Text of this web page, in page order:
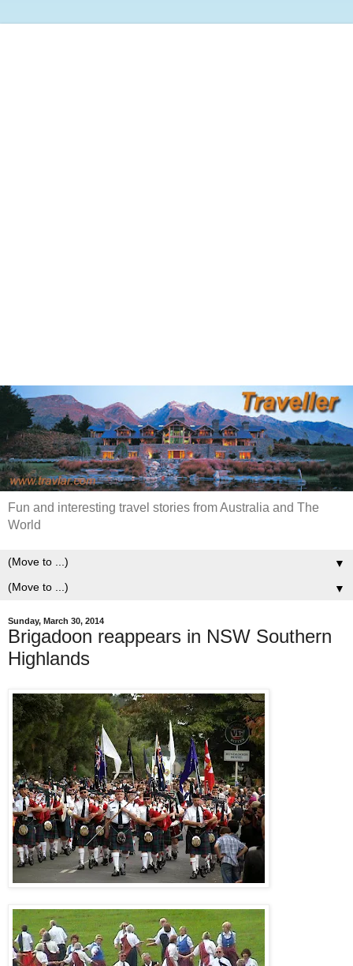
Fun and interesting travel stories from Australia and The
World
▼
▼
Sunday, March 30, 2014
Brigadoon reappears in NSW Southern
Highlands